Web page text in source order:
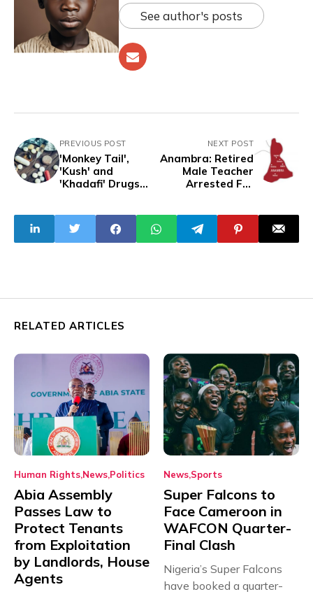
See author's posts
PREVIOUS POST
'Monkey Tail',
'Kush' and
'Khadafi' Drugs
Agency
NEXT POST
Anambra: Retired
Male Teacher
Arrested For
RELATED ARTICLES
Human Rights News Politics
Abia Assembly
Passes Law to
Protect Tenants
from Exploitation
by Landlords, House
Agents
News Sports
Super Falcons to
Face Cameroon in
WAFCON Quarter-
Final Clash
Nigeria’s Super Falcons
have booked a quarter-